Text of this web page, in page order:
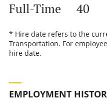
Full-Time 40
* Hire date refers to the
Transportation. For
hire date.
EMPLOYMENT